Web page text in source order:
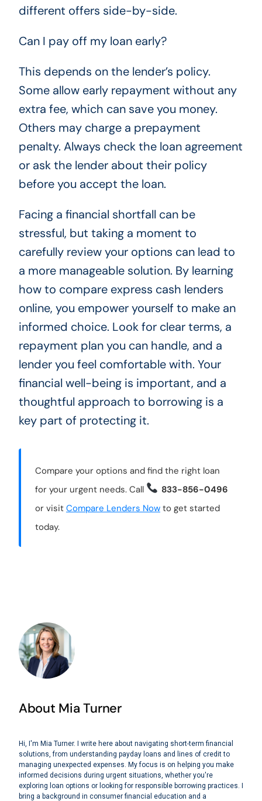
different offers side-by-side.
Can I pay off my loan early?
This depends on the lender’s policy.
Some allow early repayment without any
extra fee, which can save you money.
Others may charge a prepayment
penalty. Always check the loan agreement
or ask the lender about their policy
before you accept the loan.
Facing a financial shortfall can be
stressful, but taking a moment to
carefully review your options can lead to
a more manageable solution. By learning
how to compare express cash lenders
online, you empower yourself to make an
informed choice. Look for clear terms, a
repayment plan you can handle, and a
lender you feel comfortable with. Your
financial well-being is important, and a
thoughtful approach to borrowing is a
key part of protecting it.
Compare your options and find the right loan
for your urgent needs. Call
833-856-0496
or visit Compare Lenders Nowto get started
today.
About Mia Turner
Hi, I'm Mia Turner. I write here about navigating short-term financial
solutions, from understanding payday loans and lines of credit to
managing unexpected expenses. My focus is on helping you make
informed decisions during urgent situations, whether you're
exploring loan options or looking for responsible borrowing practices. I
bring a background in consumer financial education and a